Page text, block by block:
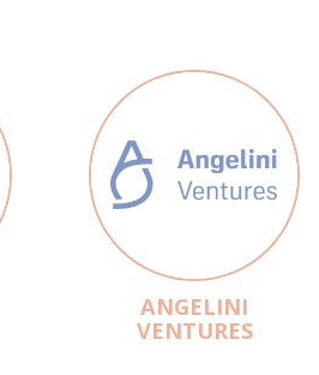
ANGELINI
VENTURES